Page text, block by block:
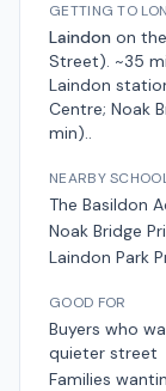
GETTING TO
Laindon on the
Street). ~35
Laindon
Centre; Noak
min)..
NEARBY
The Basildon
Noak Bridge
Laindon Park
GOOD FOR
Buyers who
quieter street
Families